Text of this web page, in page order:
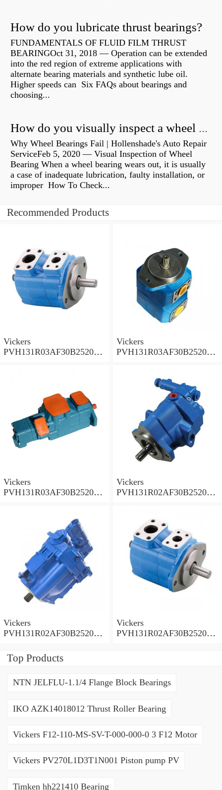
How do you lubricate thrust bearings?
FUNDAMENTALS OF FLUID FILM THRUST
BEARINGOct 31, 2018 — Operation can be extended
into the red region of extreme applications with
alternate bearing materials and synthetic lube oil.
Higher speeds can Six FAQs about bearings and
choosing...
How do you visually inspect a wheel bearing?
Why Wheel Bearings Fail | Hollenshade's Auto Repair
ServiceFeb 5, 2020 — Visual Inspection of Wheel
Bearing When a wheel bearing wears out, it is usually
a case of inadequate lubrication, faulty installation, or
improper How To Check...
Recommended Products
Vickers
PVH131R03AF30B252000
Vickers
PVH131R03AF30B252000
Vickers
PVH131R03AF30B252000
Vickers
PVH131R02AF30B252000
Vickers
PVH131R02AF30B252000
PVH
Vickers
PVH131R02AF30B252000
Top Products
NTN JELFLU-1.1/4 Flange Block Bearings
IKO AZK14018012 Thrust Roller Bearing
Vickers F12-110-MS-SV-T-000-000-0 3 F12 Motor
Vickers PV270L1D3T1N001 Piston pump PV
Timken hh221410 Bearing